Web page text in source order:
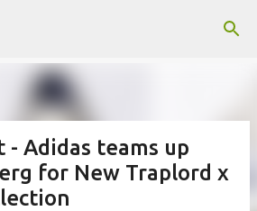
- Adidas teams up
for New Traplord x